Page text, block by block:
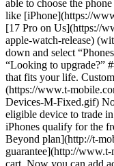
able to choose the
like [iPhone](https://
[17 Pro on Us](https://
apple-watch-release)
down and select
“Looking to upgrade?”
that fits your life.
(https://www.t-
Devices-M-Fixed.gif)
eligible device to trade
iPhones qualify for the
Beyond plan](http://t-
guarantee](http://
cart. Now you can add